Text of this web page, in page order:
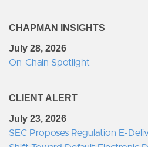
CHAPMAN INSIGHTS
July 28, 2026
On-Chain Spotlight
CLIENT ALERT
July 23, 2026
SEC Proposes Regulation E-